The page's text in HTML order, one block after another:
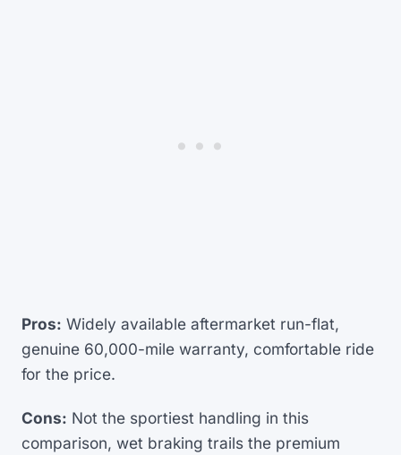
Pros: Widely available aftermarket run-flat,
genuine 60,000-mile warranty, comfortable ride
for the price.
Cons: Not the sportiest handling in this
comparison, wet braking trails the premium